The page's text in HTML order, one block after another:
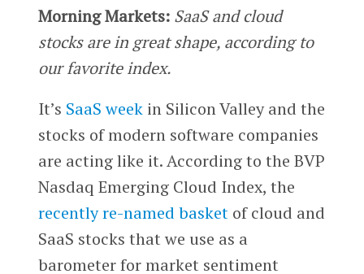
Morning Markets: SaaS and cloud
stocks are in great shape, according to
our favorite index.
It’s SaaS weekin Silicon Valley and the
stocks of modern software companies
are acting like it. According to the BVP
Nasdaq Emerging Cloud Index, the
recently re-named basketof cloud and
SaaS stocks that we use as a
barometer for market sentiment